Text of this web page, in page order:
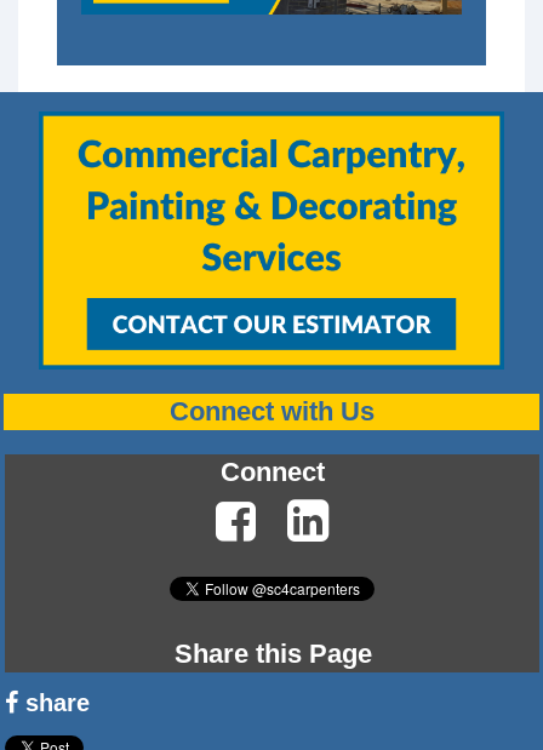
Connect with Us
Connect
Share this Page
share